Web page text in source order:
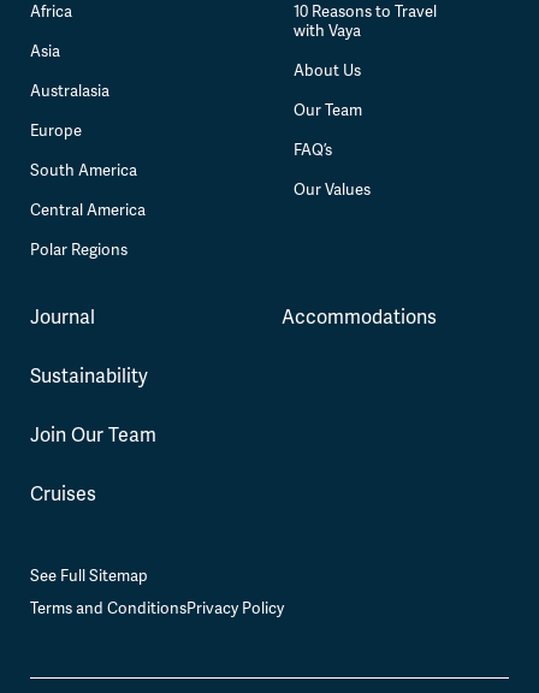
Africa
Asia
Australasia
Europe
South America
Central America
Polar Regions
10 Reasons to Travel
with Vaya
About Us
Our Team
FAQ’s
Our Values
Journal
Sustainability
Join Our Team
Cruises
Accommodations
See Full Sitemap
Terms and ConditionsPrivacy Policy